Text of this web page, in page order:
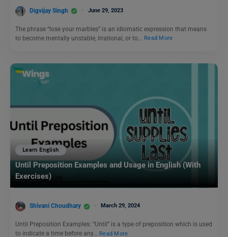
Digvijay Singh June 29, 2023
The phrase “lose your marbles” is an idiomatic expression that means
to become mentally unstable, irrational, or to…
Read More
Learn English
Until Preposition Examples and Usage in English (With
Exercises)
Shivani Choudhary March 29, 2024
Until Preposition Examples: “Until” is a type of preposition which is used
to indicate a time before any… Read More